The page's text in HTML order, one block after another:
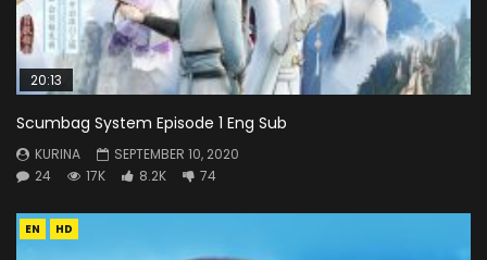
20:13
Scumbag System Episode 1 Eng Sub
KURINA
SEPTEMBER 10, 2020
24
17K 8.2K 74
EN HD